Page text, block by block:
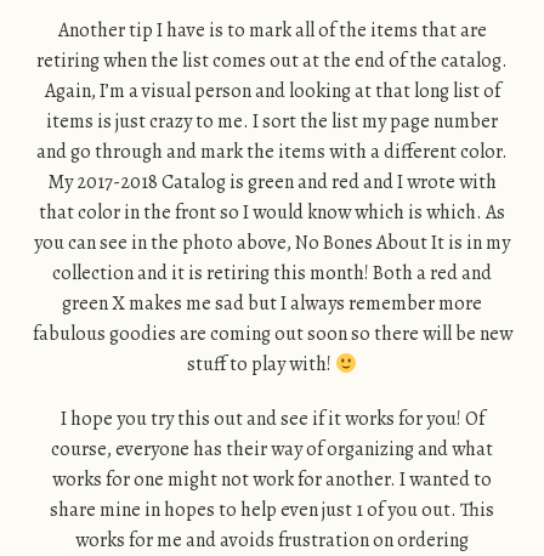
Another tip I have is to mark all of the items that are
retiring when the list comes out at the end of the catalog.
Again, I’m a visual person and looking at that long list of
items is just crazy to me. I sort the list my page number
and go through and mark the items with a different color.
My 2017-2018 Catalog is green and red and I wrote with
that color in the front so I would know which is which. As
you can see in the photo above, No Bones About It is in my
collection and it is retiring this month! Both a red and
green X makes me sad but I always remember more
fabulous goodies are coming out soon so there will be new
stuff to play with!
I hope you try this out and see if it works for you! Of
course, everyone has their way of organizing and what
works for one might not work for another. I wanted to
share mine in hopes to help even just 1 of you out. This
works for me and avoids frustration on ordering